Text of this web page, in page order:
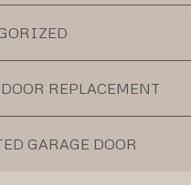
REPLACEMENT
GARAGE DOOR